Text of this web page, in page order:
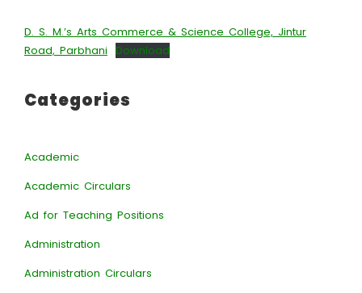
D. S. M.’s Arts Commerce & Science College, Jintur
Road, Parbhani
Download
Categories
Academic
Academic Circulars
Ad for Teaching Positions
Administration
Administration Circulars